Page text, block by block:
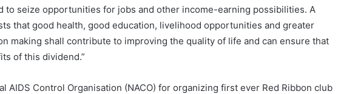
to seize opportunities for jobs and other income-earning possibilities. A
that good health, good education, livelihood opportunities and greater
making shall contribute to improving the quality of life and can ensure that
of this dividend.”
AIDS Control Organisation (NACO) for organizing first ever Red Ribbon club